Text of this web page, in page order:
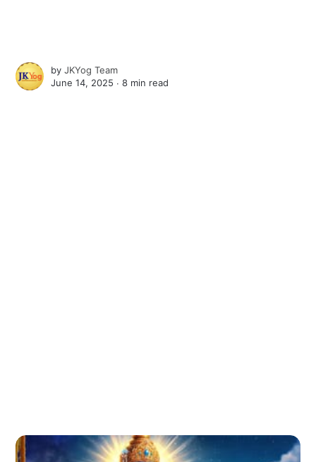
byJKYog Team
June 14, 2025 ∙8 min read